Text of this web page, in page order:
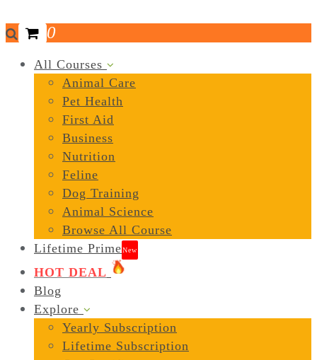
0
All Courses
Animal Care
Pet Health
First Aid
Business
Nutrition
Feline
Dog Training
Animal Science
Browse All Course
Lifetime PrimeNew
HOT DEAL
Blog
Explore
Yearly Subscription
Lifetime Subscription